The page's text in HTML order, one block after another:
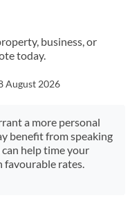
business, or
today.
August 2026
a more personal
benefit from speaking
help time your
rates.